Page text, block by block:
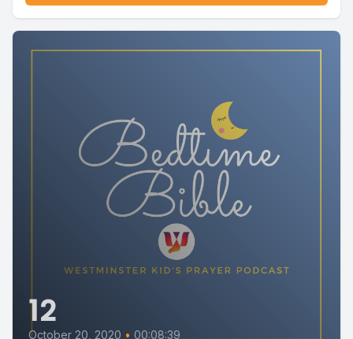
12
October 20, 2020 • 00:08:39